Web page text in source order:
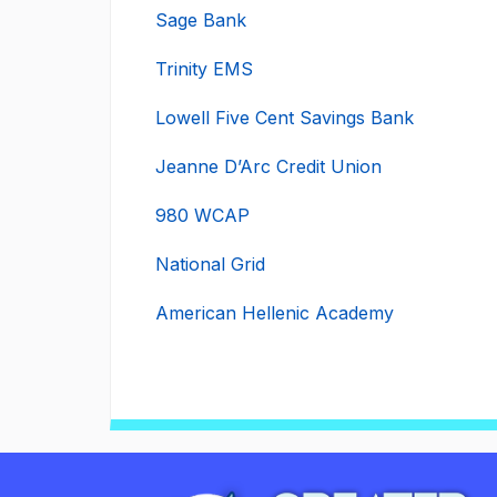
Sage Bank
Trinity EMS
Lowell Five Cent Savings Bank
Jeanne D’Arc Credit Union
980 WCAP
National Grid
American Hellenic Academy